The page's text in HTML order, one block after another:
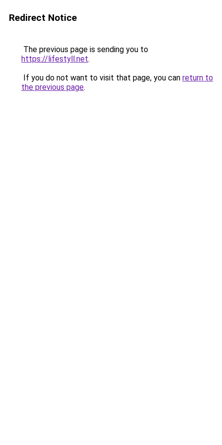
Redirect Notice
The previous page is sending you to
https://lifestyll.net.
If you do not want to visit that page, you can return to
the previous page.